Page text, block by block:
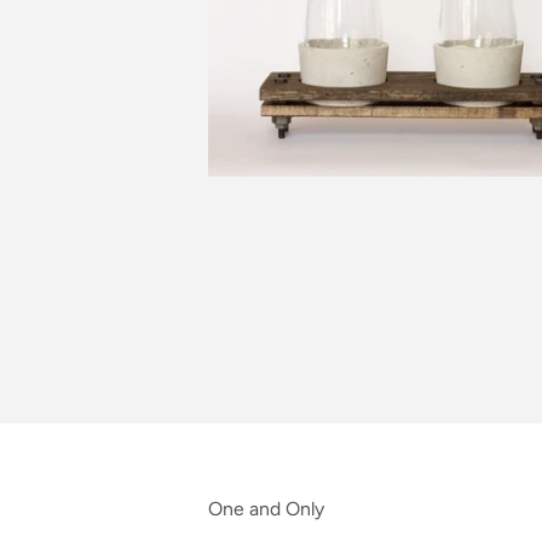
One and Only